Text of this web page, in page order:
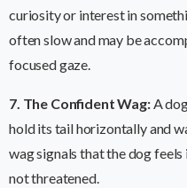
curiosity or interest in
often slow and may be
focused gaze.
7. The Confident Wag:A
hold its tail horizontally and
wag signals that the dog
not threatened.